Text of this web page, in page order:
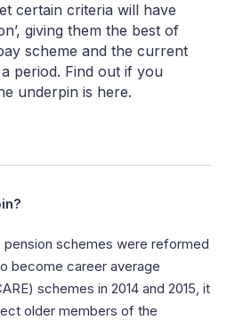
certain criteria will have
giving them the best of
scheme and the current
period. Find out if you
underpin is here.
schemes were reformed
become career average
schemes in 2014 and 2015, it
older members of the